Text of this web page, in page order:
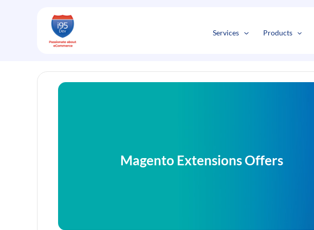
Services Products
Magento Extensions Offers